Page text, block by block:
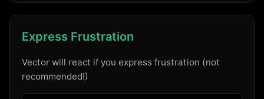
Express Frustration
Vector will react if you express frustration (not
recommended!)